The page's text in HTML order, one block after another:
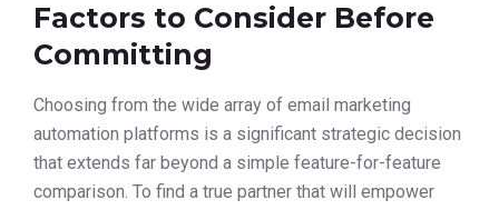
Factors to Consider Before
Committing
Choosing from the wide array of email marketing
automation platforms is a significant strategic decision
that extends far beyond a simple feature-for-feature
comparison. To find a true partner that will empower